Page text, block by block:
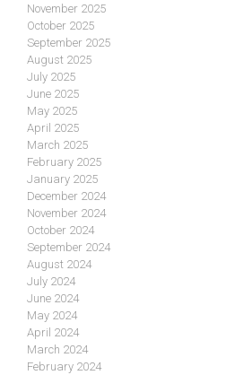
November 2025
October 2025
September 2025
August 2025
July 2025
June 2025
May 2025
April 2025
March 2025
February 2025
January 2025
December 2024
November 2024
October 2024
September 2024
August 2024
July 2024
June 2024
May 2024
April 2024
March 2024
February 2024